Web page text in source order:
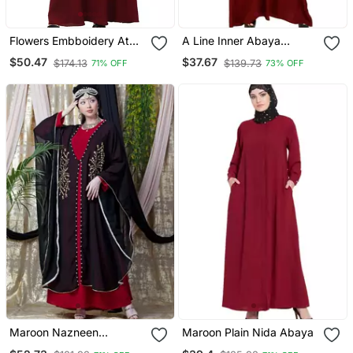
Flowers Embboidery At
Sleeve And Hijab A Line
Flare At Bottom Abaya
$50.47 $174.13 71% OFF
A Line Inner Abaya
Maroon
$37.67 $139.73 73% OFF
Maroon Nazneen
Maroon Plain Nida Abaya